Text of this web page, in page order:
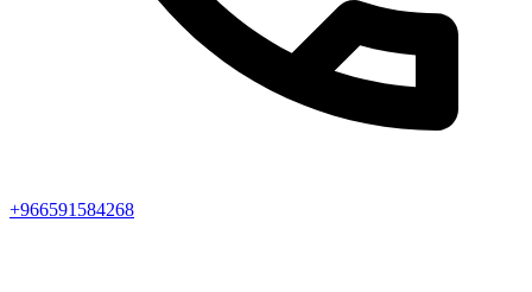
+966591584268